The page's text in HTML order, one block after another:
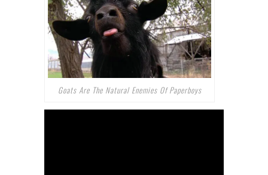
Goats Are The Natural Enemies Of Paperboys